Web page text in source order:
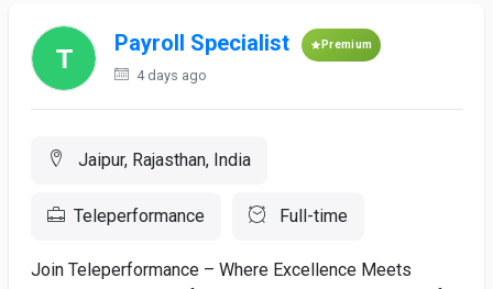
Payroll Specialist Premium
4 days ago
Jaipur, Rajasthan, India
Teleperformance Full-time
Join Teleperformance – Where Excellence Meets